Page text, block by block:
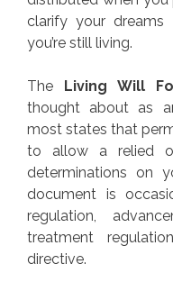
clarify your dreams
you’re still living.
The Living Will
thought about as
most states that
to allow a relied
determinations on
document is
regulation,
treatment
directive.